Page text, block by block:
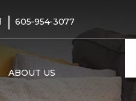
| 605-954-3077
ABOUT US